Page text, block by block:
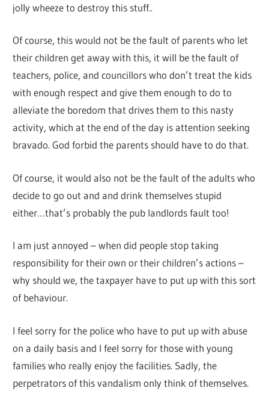
jolly wheeze to destroy this stuff..
Of course, this would not be the fault of parents who let
their children get away with this, it will be the fault of
teachers, police, and councillors who don’t treat the kids
with enough respect and give them enough to do to
alleviate the boredom that drives them to this nasty
activity, which at the end of the day is attention seeking
bravado. God forbid the parents should have to do that.
Of course, it would also not be the fault of the adults who
decide to go out and and drink themselves stupid
either…that’s probably the pub landlords fault too!
I am just annoyed – when did people stop taking
responsibility for their own or their children’s actions –
why should we, the taxpayer have to put up with this sort
of behaviour.
I feel sorry for the police who have to put up with abuse
on a daily basis and I feel sorry for those with young
families who really enjoy the facilities. Sadly, the
perpetrators of this vandalism only think of themselves.